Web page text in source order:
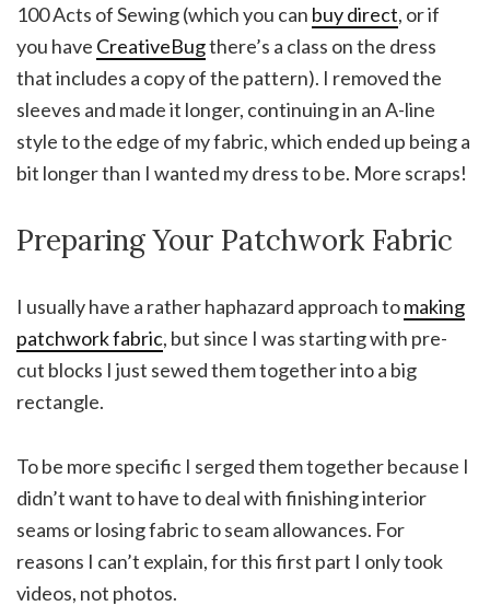
100 Acts of Sewing (which you can buy direct, or if
you have CreativeBugthere’s a class on the dress
that includes a copy of the pattern). I removed the
sleeves and made it longer, continuing in an A-line
style to the edge of my fabric, which ended up being a
bit longer than I wanted my dress to be. More scraps!
Preparing Your Patchwork Fabric
I usually have a rather haphazard approach tomaking
patchwork fabric, but since I was starting with pre-
cut blocks I just sewed them together into a big
rectangle.
To be more specific I serged them together because I
didn’t want to have to deal with finishing interior
seams or losing fabric to seam allowances. For
reasons I can’t explain, for this first part I only took
videos, not photos.